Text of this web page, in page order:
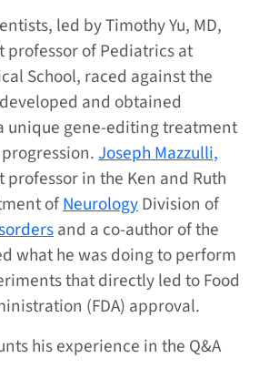
led by Timothy Yu, MD,
professor of Pediatrics at
School, raced against the
and obtained
unique gene-editing treatment
Joseph Mazzulli,
professor in the Ken and Ruth
ofNeurologyDivision of
and a co-author of the
what he was doing to perform
that directly led to Food
(FDA) approval.
his experience in the Q&A